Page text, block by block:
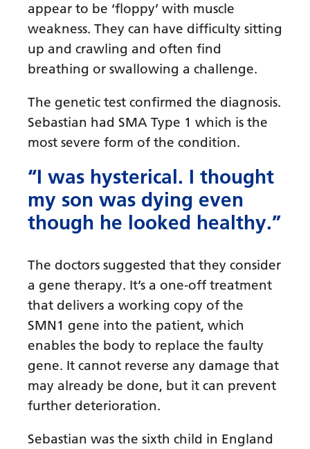
appear to be ‘floppy’ with muscle
weakness. They can have difficulty sitting
up and crawling and often find
breathing or swallowing a challenge.
The genetic test confirmed the diagnosis.
Sebastian had SMA Type 1 which is the
most severe form of the condition.
“I was hysterical. I thought
my son was dying even
though he looked healthy.”
The doctors suggested that they consider
a gene therapy. It’s a one-off treatment
that delivers a working copy of the
SMN1 gene into the patient, which
enables the body to replace the faulty
gene. It cannot reverse any damage that
may already be done, but it can prevent
further deterioration.
Sebastian was the sixth child in England